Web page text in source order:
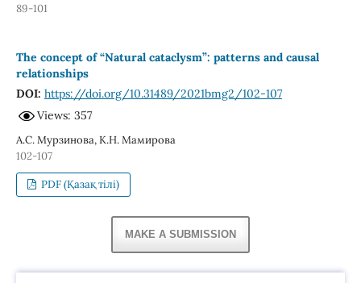
89-101
The concept of “Natural cataclysm”: patterns and causal
relationships
DOI: https://doi.org/10.31489/2021bmg2/102-107
Views: 357
А.С. Мурзинова, К.Н. Мамирова
102-107
PDF (Қазақ тілі)
MAKE A SUBMISSION